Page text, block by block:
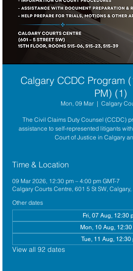
Calgary CCDC Program
PM) (1)
Mon, 09 Mar
  |
Calgary
The Civil Claims Duty Counsel (CCDC)
assistance to self-represented litigants
Court of Justice in Calgary
Time & Location
09 Mar 2026, 12:30 pm – 4:00 pm GMT-7
Calgary Courts Centre, 601 5 St SW,
Other dates
Fri, 07 Aug, 12:30
Mon, 10 Aug, 12:30
Tue, 11 Aug, 12:30
View all 92 dates